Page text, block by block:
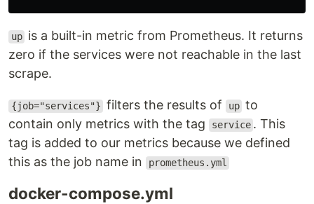
up is a built-in metric from Prometheus. It returns
zero if the services were not reachable in the last
scrape.
{job="services"} filters the results of up to
contain only metrics with the tag
service . This
tag is added to our metrics because we defined
this as the job name in
prometheus.yml
docker-compose.yml